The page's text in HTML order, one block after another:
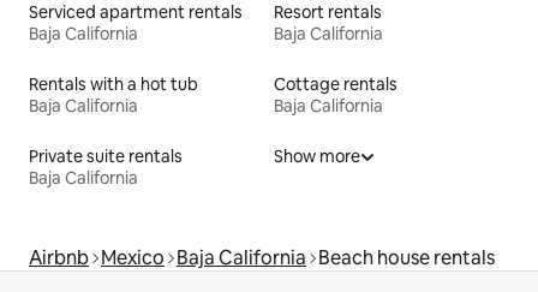
Serviced apartment rentals
Baja California
Resort rentals
Baja California
Rentals with a hot tub
Baja California
Cottage rentals
Baja California
Private suite rentals
Baja California
Show more
Airbnb Mexico Baja California Beach house rentals